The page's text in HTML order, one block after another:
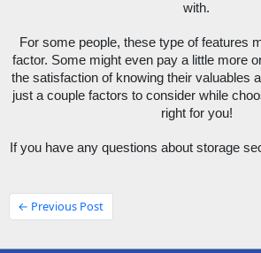
with.
For some people, these type of features
factor. Some might even pay a little more
the satisfaction of knowing their valuables
just a couple factors to consider while
right for you!
If you have any questions about storage
← Previous Post